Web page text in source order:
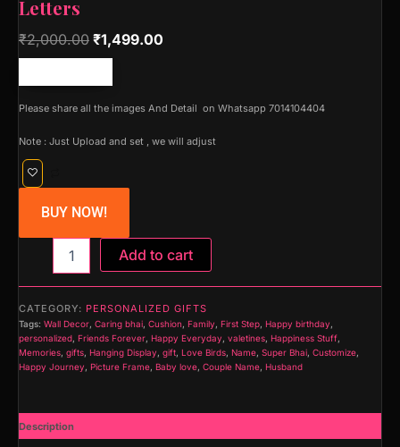
Letters
₹2,000.00 ₹1,499.00
Please share all the images And Detail on Whatsapp 7014104404
Note : Just Upload and set , we will adjust
BUY NOW!
on
Acrylic
with
Golden
Acrylic
Embossed
Add to cart
CATEGORY: PERSONALIZED GIFTS
Tags: Wall Decor, Caring bhai, Cushion, Family, First Step, Happy birthday,
personalized, Friends Forever, Happy Everyday, valetines, Happiness Stuff,
Memories, gifts, Hanging Display, gift, Love Birds, Name, Super Bhai, Customize,
Happy Journey, Picture Frame, Baby love, Couple Name, Husband
Description